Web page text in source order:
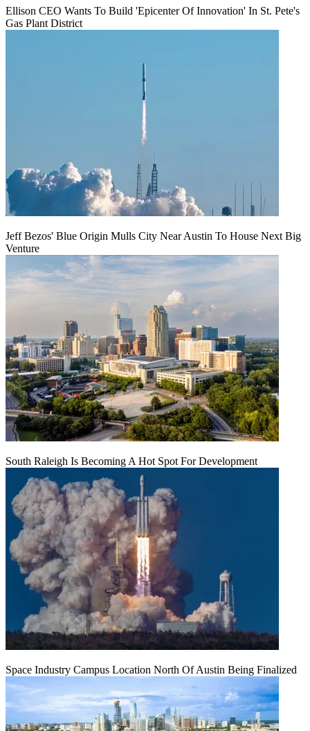
Ellison CEO Wants To Build 'Epicenter Of Innovation' In St. Pete's
Gas Plant District
Jeff Bezos' Blue Origin Mulls City Near Austin To House Next Big
Venture
South Raleigh Is Becoming A Hot Spot For Development
Space Industry Campus Location North Of Austin Being Finalized